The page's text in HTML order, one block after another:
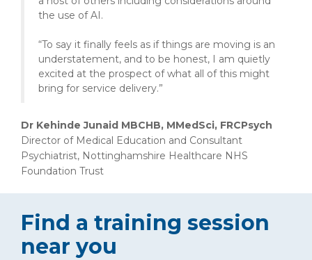
the use of AI.
“To say it finally feels as if things are moving is an
understatement, and to be honest, I am quietly
excited at the prospect of what all of this might
bring for service delivery.”
Dr Kehinde Junaid MBCHB, MMedSci, FRCPsych
Director of Medical Education and Consultant
Psychiatrist, Nottinghamshire Healthcare NHS
Foundation Trust
Find a training session
near you